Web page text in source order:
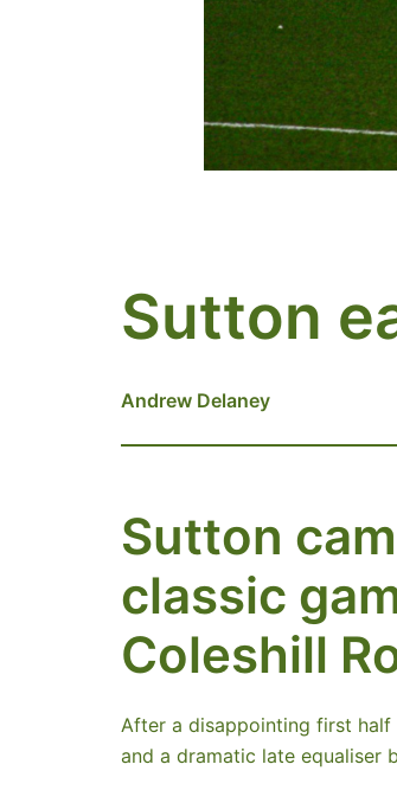
Sutton
Andrew Delaney
Sutton
classic
Coleshill
After a disappointing first
and a dramatic late equaliser